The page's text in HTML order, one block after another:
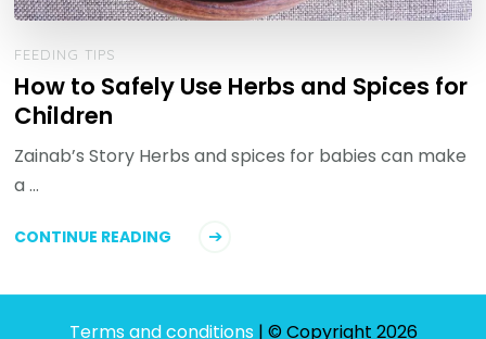
FEEDING TIPS
How to Safely Use Herbs and Spices for
Children
Zainab’s Story Herbs and spices for babies can make
a …
CONTINUE READING
Terms and conditions | © Copyright 2026